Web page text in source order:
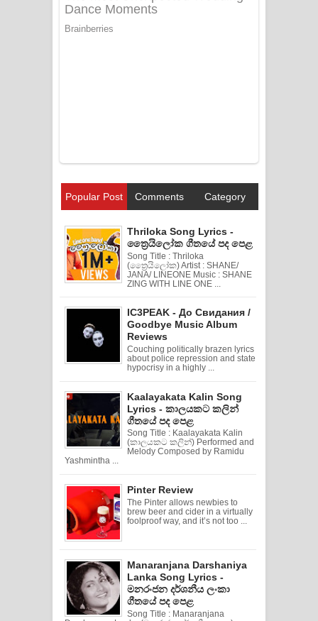
Popular Post Comments Category
Thriloka Song Lyrics -
ත්‍රෛයිලෝක ගීතයේ පද පෙළ
Song Title : Thriloka
(ත්‍රෛයිලෝක) Artist : SHANE/
JANA/ LINEONE Music : SHANE
ZING WITH LINE ONE ...
IC3PEAK - До Свидания /
Goodbye Music Album
Reviews
Couching politically brazen lyrics
about police repression and state
hypocrisy in a highly ...
Kaalayakata Kalin Song
Lyrics - කාලයකට කලින්
ගීතයේ පද පෙළ
Song Title : Kaalayakata Kalin
(කාලයකට කලින්) Performed and
Melody Composed by Ramidu
Yashmintha ...
Pinter Review
The Pinter allows newbies to
brew beer and cider in a virtually
foolproof way, and it’s not too ...
Manaranjana Darshaniya
Lanka Song Lyrics -
මනරංජන දර්ශනීය ලංකා
ගීතයේ පද පෙළ
Song Title : Manaranjana